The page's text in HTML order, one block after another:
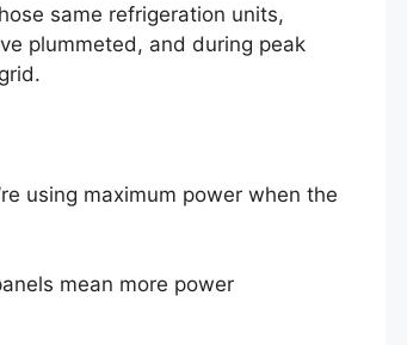
same refrigeration units,
plummeted, and during peak
using maximum power when the
mean more power